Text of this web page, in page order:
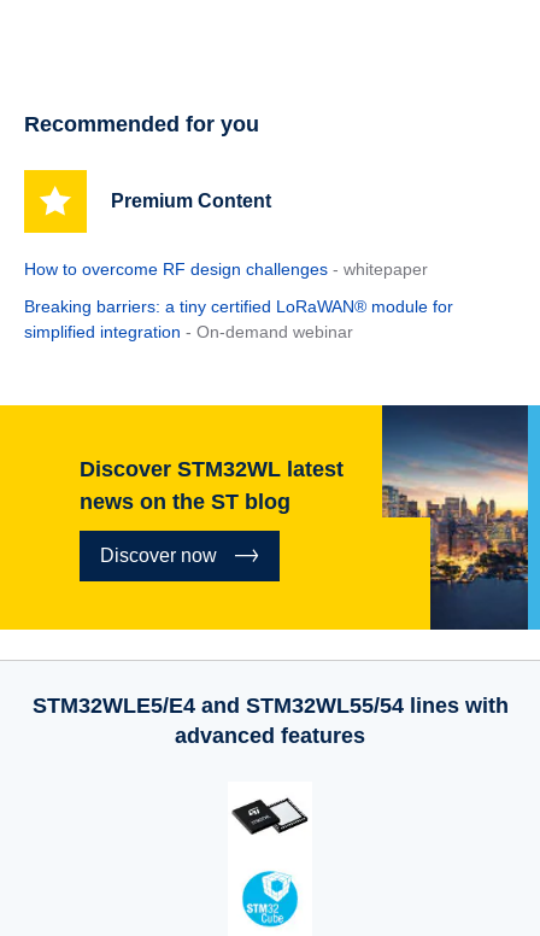
Recommended for you
Premium Content
How to overcome RF design challenges - whitepaper
Breaking barriers: a tiny certified LoRaWAN® module for
simplified integration - On-demand webinar
Discover STM32WL latest
news on the ST blog
Discover now
STM32WLE5/E4 and STM32WL55/54 lines with
advanced features